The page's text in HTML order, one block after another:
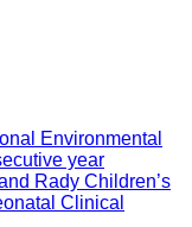
Environmental
year
Rady Children’s
Clinical